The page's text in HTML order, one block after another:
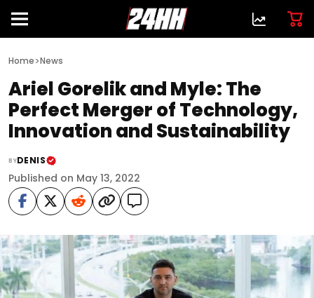
Home>News
Ariel Gorelik and Myle: The
Perfect Merger of Technology,
Innovation and Sustainability
BYDENIS
Published on May 13, 2022